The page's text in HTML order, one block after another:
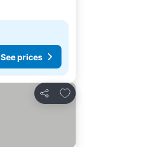
See prices
Share
Add to favorites